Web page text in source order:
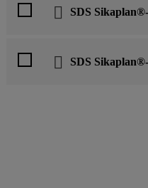
SDS
SDS